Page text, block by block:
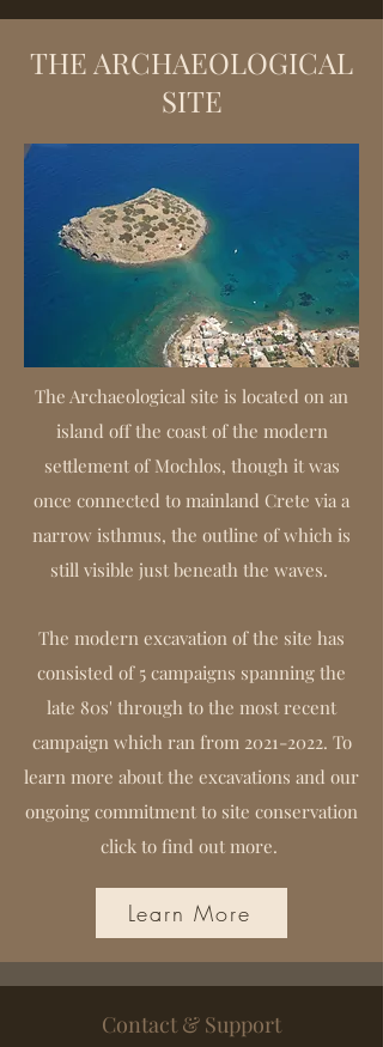
THE ARCHAEOLOGICAL
SITE
The Archaeological site is located on an
island off the coast of the modern
settlement of Mochlos, though it was
once connected to mainland Crete via a
narrow isthmus, the outline of which is
still visible just beneath the waves.
The modern excavation of the site has
consisted of 5 campaigns spanning the
late 80s' through to the most recent
campaign which ran from 2021-2022. To
learn more about the excavations and our
ongoing commitment to site conservation
click to find out more.
Learn More
Contact & Support